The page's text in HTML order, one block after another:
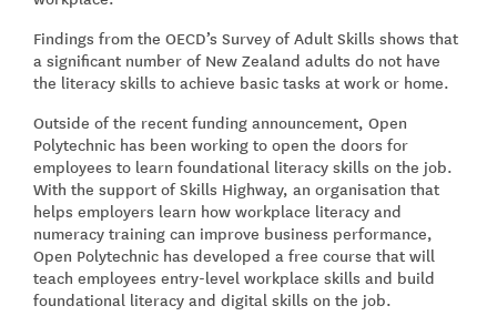
Findings from the OECD’s Survey of Adult Skills shows that
a significant number of New Zealand adults do not have
the literacy skills to achieve basic tasks at work or home.
Outside of the recent funding announcement, Open
Polytechnic has been working to open the doors for
employees to learn foundational literacy skills on the job.
With the support of Skills Highway, an organisation that
helps employers learn how workplace literacy and
numeracy training can improve business performance,
Open Polytechnic has developed a free course that will
teach employees entry-level workplace skills and build
foundational literacy and digital skills on the job.